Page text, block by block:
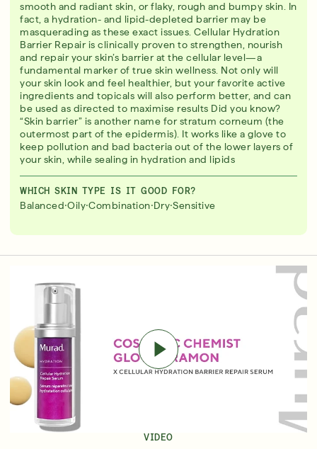
smooth and radiant skin, or flaky, rough and bumpy skin. In
fact, a hydration- and lipid-depleted barrier may be
masquerading as these exact issues. Cellular Hydration
Barrier Repair is clinically proven to strengthen, nourish
and repair your skin’s barrier at the cellular level—a
fundamental marker of true skin wellness. Not only will
your skin look and feel healthier, but your favorite active
ingredients and topicals will also perform better, and can
be used as directed to maximise results Did you know?
“Skin barrier” is another name for stratum corneum (the
outermost part of the epidermis). It works like a glove to
keep pollution and bad bacteria out of the lower layers of
your skin, while sealing in hydration and lipids
WHICH SKIN TYPE IS IT GOOD FOR?
Balanced·Oily·Combination·Dry·Sensitive
VIDEO